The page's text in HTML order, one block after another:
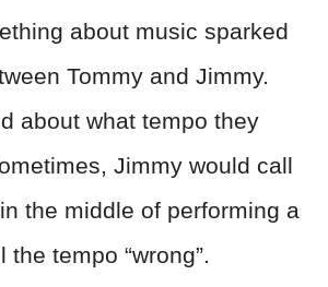
about music sparked
Tommy and Jimmy.
about what tempo they
Jimmy would call
the middle of performing a
the tempo “wrong”.